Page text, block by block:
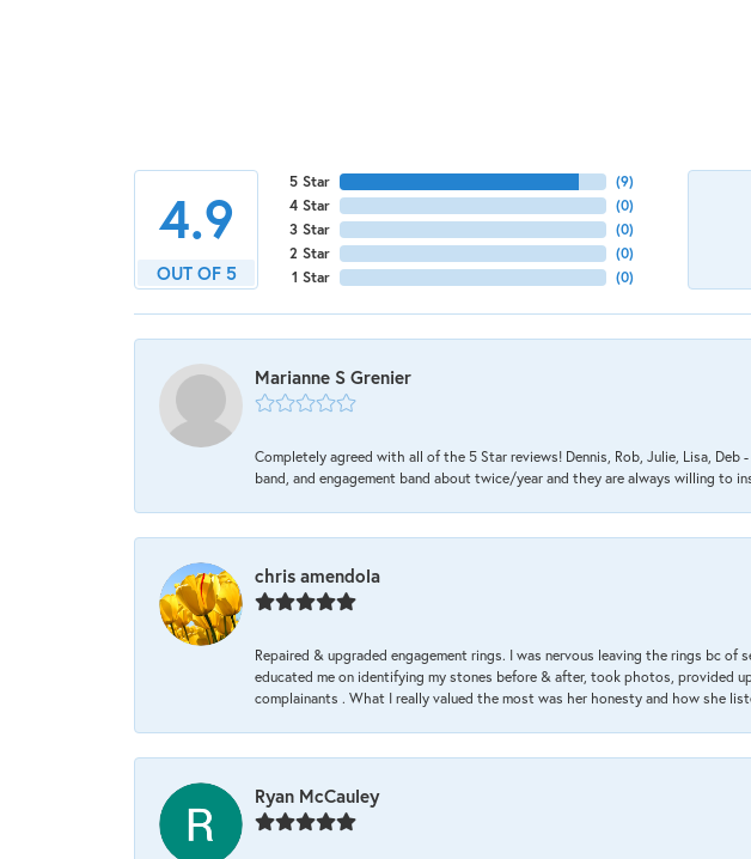
4.9
OUT OF 5
5 Star
4 Star
3 Star
2 Star
1 Star
(9)
(0)
(0)
(0)
(0)
Marianne S Grenier
Completely agreed with all of the 5 Star reviews! Dennis, Rob, Julie, Lisa,
band, and engagement band about twice/year and they are always willing to
chris amendola
Repaired & upgraded engagement rings. I was nervous leaving the rings bc
educated me on identifying my stones before & after, took photos, provided
complainants . What I really valued the most was her honesty and how she
Ryan McCauley